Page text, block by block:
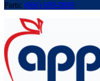
Parts: (866) 699-0889